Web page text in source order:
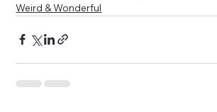
Weird & Wonderful